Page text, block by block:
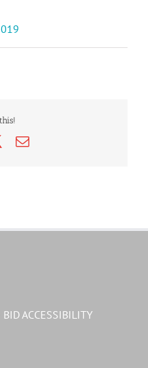
Email
BID ACCESSIBILITY